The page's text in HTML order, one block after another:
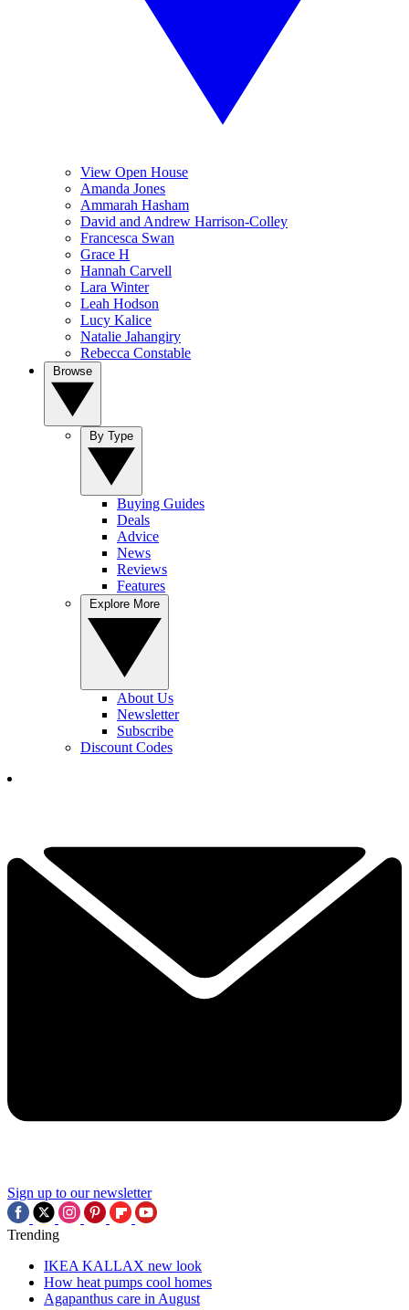
View Open House
Amanda Jones
Ammarah Hasham
David and Andrew Harrison-Colley
Francesca Swan
Grace H
Hannah Carvell
Lara Winter
Leah Hodson
Lucy Kalice
Natalie Jahangiry
Rebecca Constable
Buying Guides
Deals
Advice
News
Reviews
Features
About Us
Newsletter
Subscribe
Discount Codes
Sign up to our newsletter
Trending
IKEA KALLAX new look
How heat pumps cool homes
Agapanthus care in August